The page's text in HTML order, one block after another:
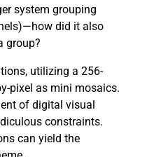
system grouping
did it also
group?
utilizing a 256-
pixel as mini mosaics.
of digital visual
constraints.
can yield the